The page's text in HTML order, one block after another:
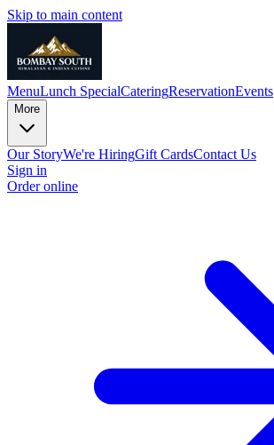
Skip to main content
MenuLunch SpecialCateringReservationEvents
More
Our StoryWe're HiringGift CardsContact Us
Sign in
Order online